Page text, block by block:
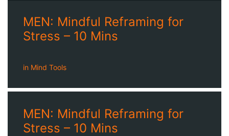
MEN: Mindful Reframing for
Stress – 10 Mins
in Mind Tools
MEN: Mindful Reframing for
Stress – 10 Mins